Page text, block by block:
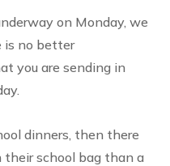
on Monday, we
is no better
you are sending in
dinners, then there
school bag than a